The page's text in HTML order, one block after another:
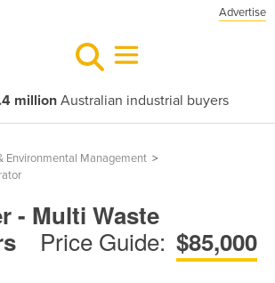
Advertise
millionAustralian industrial buyers
Environmental Management >
- Multi Waste
Price Guide: $85,000